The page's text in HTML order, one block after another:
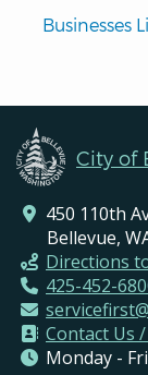
Businesses
City of
450 110th
Bellevue,
Directions
425-452-
Contact Us
Monday -